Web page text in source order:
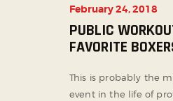
February 24, 2018
PUBLIC
FAVORITE
This is probably the
event in the life of